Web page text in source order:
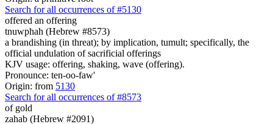
Search for all occurrences of #5130
offered an offering
tnuwphah (Hebrew #8573)
a brandishing (in threat); by implication, tumult; specifically, the
official undulation of sacrificial offerings
KJV usage: offering, shaking, wave (offering).
Pronounce: ten-oo-faw'
Origin: from 5130
Search for all occurrences of #8573
of gold
zahab (Hebrew #2091)